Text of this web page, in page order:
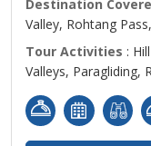
Destination
Valley, Rohtang
Tour Activities :
Valleys, Paragliding,